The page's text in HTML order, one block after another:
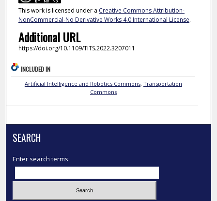
This work is licensed under a Creative Commons Attribution-
NonCommercial-No Derivative Works 4.0 International License.
Additional URL
https://doi.org/10.1109/TITS.2022.3207011
INCLUDED IN
Artificial Intelligence and Robotics Commons, Transportation
Commons
SEARCH
Enter search terms: